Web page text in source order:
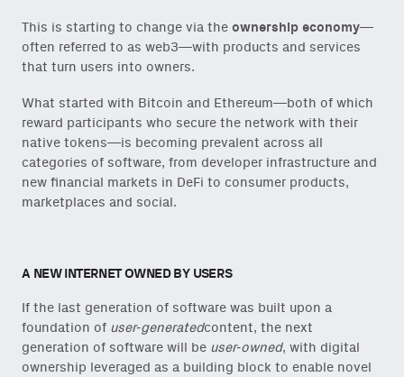
This is starting to change via the ownership economy—
often referred to as web3—with products and services
that turn users into owners.
What started with Bitcoin and Ethereum—both of which
reward participants who secure the network with their
native tokens—is becoming prevalent across all
categories of software, from developer infrastructure and
new financial markets in DeFi to consumer products,
marketplaces and social.
A NEW INTERNET OWNED BY USERS
If the last generation of software was built upon a
foundation of user-generatedcontent, the next
generation of software will be user-owned, with digital
ownership leveraged as a building block to enable novel